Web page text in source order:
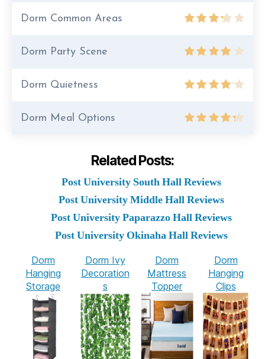
Dorm Common Areas
Dorm Party Scene
Dorm Quietness
Dorm Meal Options
Related Posts:
Post University South Hall Reviews
Post University Middle Hall Reviews
Post University Paparazzo Hall Reviews
Post University Okinaha Hall Reviews
Dorm
Hanging
Storage
Dorm Ivy
Decoration
s
Dorm
Mattress
Topper
Dorm
Hanging
Clips